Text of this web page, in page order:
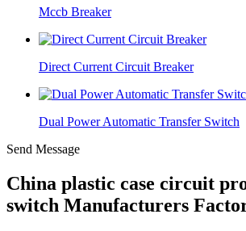
Mccb Breaker
Direct Current Circuit Breaker
Dual Power Automatic Transfer Switch
Send Message
China plastic case circuit
switch Manufacturers